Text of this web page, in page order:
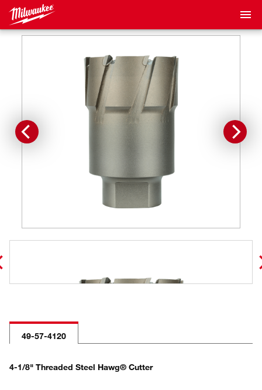
49-57-4120
4-1/8" Threaded Steel Hawg® Cutter